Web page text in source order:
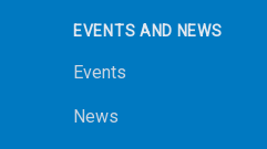
EVENTS AND NEWS
Events
News